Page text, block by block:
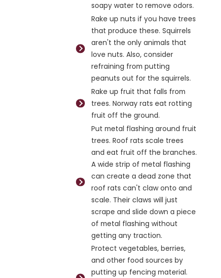
soapy water to remove odors.
Rake up nuts if you have trees
that produce these. Squirrels
aren't the only animals that
love nuts. Also, consider
refraining from putting
peanuts out for the squirrels.
Rake up fruit that falls from
trees. Norway rats eat rotting
fruit off the ground.
Put metal flashing around fruit
trees. Roof rats scale trees
and eat fruit off the branches.
A wide strip of metal flashing
can create a dead zone that
roof rats can't claw onto and
scale. Their claws will just
scrape and slide down a piece
of metal flashing without
getting any traction.
Protect vegetables, berries,
and other food sources by
putting up fencing material.